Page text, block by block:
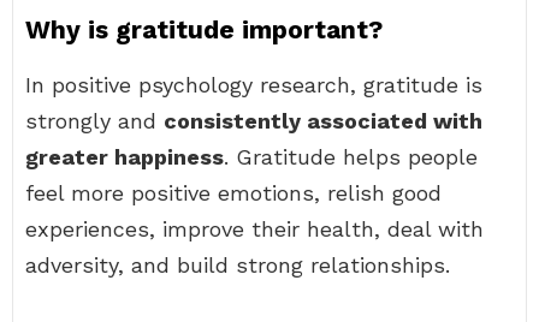
Why is gratitude important?
In positive psychology research, gratitude is
strongly and consistently associated with
greater happiness. Gratitude helps people
feel more positive emotions, relish good
experiences, improve their health, deal with
adversity, and build strong relationships.